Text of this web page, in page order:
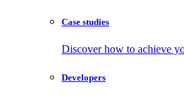
Case studies
Discover how to achieve
Developers